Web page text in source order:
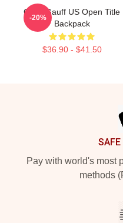
Coco Gauff US Open Title
Backpack
$36.90 - $41.50
-20%
Pay with world's most
methods